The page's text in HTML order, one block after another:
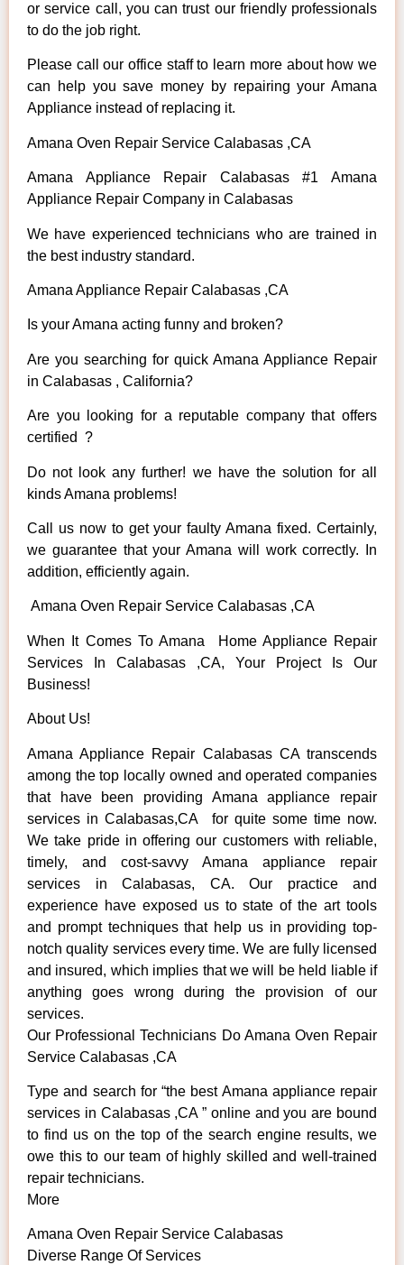
or service call, you can trust our friendly professionals
to do the job right.
Please call our office staff to learn more about how we
can help you save money by repairing your Amana
Appliance instead of replacing it.
Amana Oven Repair Service Calabasas ,CA
Amana Appliance Repair Calabasas #1 Amana
Appliance Repair Company in Calabasas
We have experienced technicians who are trained in
the best industry standard.
Amana Appliance Repair Calabasas ,CA
Is your Amana acting funny and broken?
Are you searching for quick Amana Appliance Repair
in Calabasas , California?
Are you looking for a reputable company that offers
certified ?
Do not look any further! we have the solution for all
kinds Amana problems!
Call us now to get your faulty Amana fixed. Certainly,
we guarantee that your Amana will work correctly. In
addition, efficiently again.
Amana Oven Repair Service Calabasas ,CA
When It Comes To Amana Home Appliance Repair
Services In Calabasas ,CA, Your Project Is Our
Business!
About Us!
Amana Appliance Repair Calabasas CA transcends
among the top locally owned and operated companies
that have been providing Amana appliance repair
services in Calabasas,CA for quite some time now.
We take pride in offering our customers with reliable,
timely, and cost-savvy Amana appliance repair
services in Calabasas, CA. Our practice and
experience have exposed us to state of the art tools
and prompt techniques that help us in providing top-
notch quality services every time. We are fully licensed
and insured, which implies that we will be held liable if
anything goes wrong during the provision of our
services.
Our Professional Technicians Do Amana Oven Repair
Service Calabasas ,CA
Type and search for “the best Amana appliance repair
services in Calabasas ,CA ” online and you are bound
to find us on the top of the search engine results, we
owe this to our team of highly skilled and well-trained
repair technicians.
More
Amana Oven Repair Service Calabasas
Diverse Range Of Services